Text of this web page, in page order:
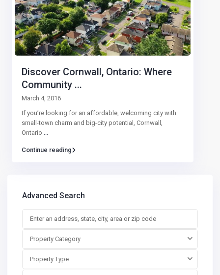
Discover Cornwall, Ontario: Where
Community ...
March 4, 2016
If you’re looking for an affordable, welcoming city with
small-town charm and big-city potential, Cornwall,
Ontario ...
Continue reading
Advanced Search
Property Category
Property Type